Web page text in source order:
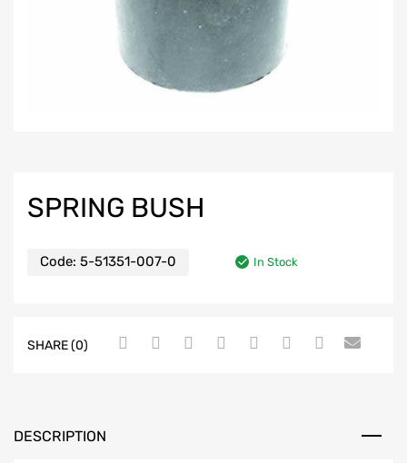
SPRING BUSH
Code: 5-51351-007-0 In Stock
SHARE (0)
DESCRIPTION